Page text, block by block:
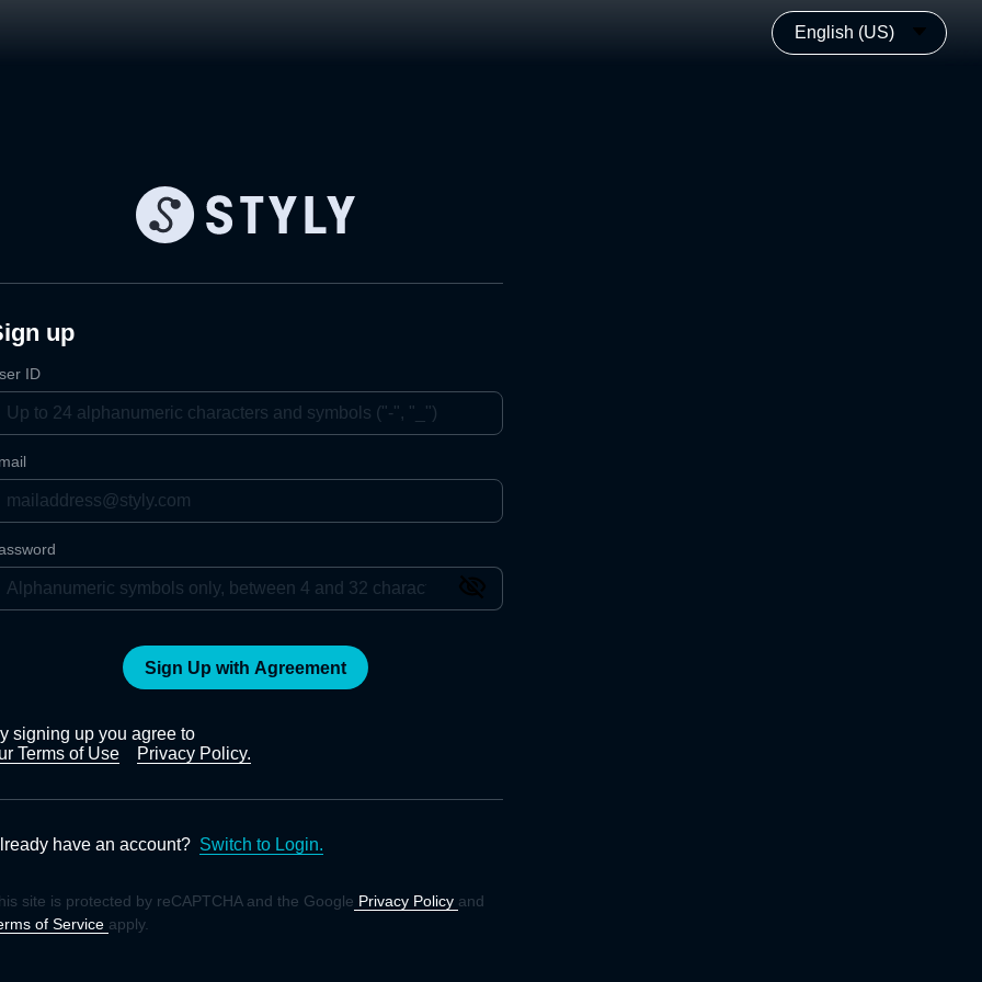
English (US)
up
ID
Sign Up with Agreement
signing up you agree to
Terms of Use
Privacy Policy.
have an account? Switch to Login.
site is protected by reCAPTCHA and the Google Privacy Policy and
of Service apply.